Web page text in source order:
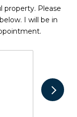
property. Please
I will be in